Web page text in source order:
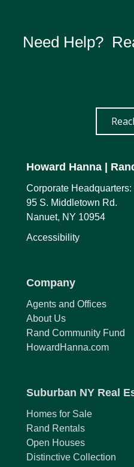
Need Help?
Howard Hanna |
Corporate Headquarters:
95 S. Middletown Rd.
Nanuet, NY 10954
Accessibility
Company
Agents and Offices
About Us
Rand Community Fund
HowardHanna.com
Suburban NY Real
Homes for Sale
Rand Rentals
Open Houses
Distinctive Collection